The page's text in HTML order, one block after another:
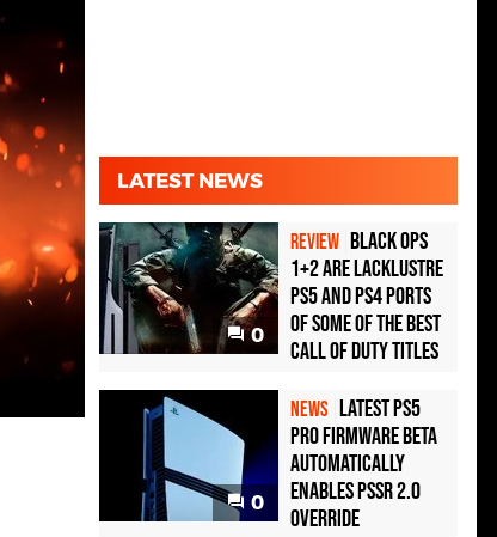
LATEST NEWS
0
REVIEW Black Ops
1+2 Are Lacklustre
PS5 and PS4 Ports
of Some of the Best
Call of Duty Titles
0
NEWS Latest PS5
Pro Firmware Beta
Automatically
Enables PSSR 2.0
Override